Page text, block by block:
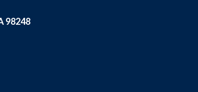
98248